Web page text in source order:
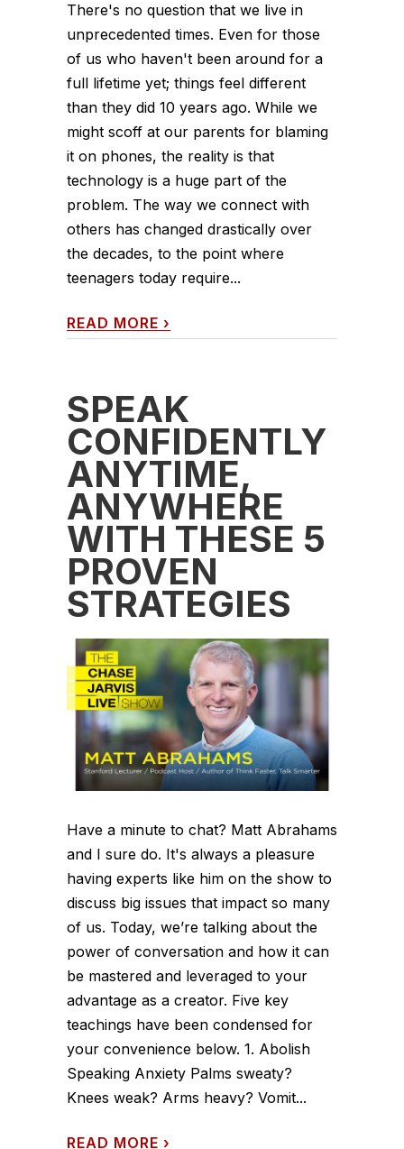
There's no question that we live in
unprecedented times. Even for those
of us who haven't been around for a
full lifetime yet; things feel different
than they did 10 years ago. While we
might scoff at our parents for blaming
it on phones, the reality is that
technology is a huge part of the
problem. The way we connect with
others has changed drastically over
the decades, to the point where
teenagers today require...
READ MORE ›
SPEAK
CONFIDENTLY
ANYTIME,
ANYWHERE
WITH THESE 5
PROVEN
STRATEGIES
Have a minute to chat? Matt Abrahams
and I sure do. It's always a pleasure
having experts like him on the show to
discuss big issues that impact so many
of us. Today, we’re talking about the
power of conversation and how it can
be mastered and leveraged to your
advantage as a creator. Five key
teachings have been condensed for
your convenience below. 1. Abolish
Speaking Anxiety Palms sweaty?
Knees weak? Arms heavy? Vomit...
READ MORE ›